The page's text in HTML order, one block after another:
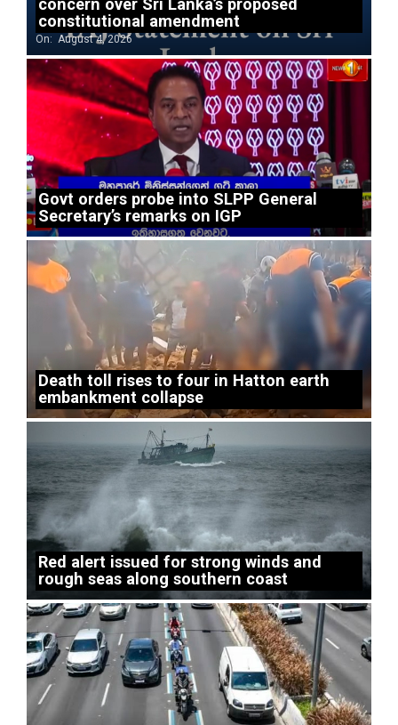
concern over Sri Lanka’s proposed
constitutional amendment
On: August 4, 2026
Govt orders probe into SLPP General
Secretary’s remarks on IGP
Death toll rises to four in Hatton earth
embankment collapse
Red alert issued for strong winds and
rough seas along southern coast